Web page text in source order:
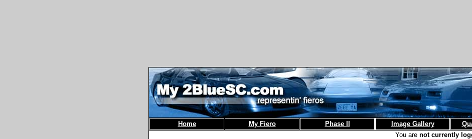
Home My Fiero Phase II Image Gallery
You are not currently